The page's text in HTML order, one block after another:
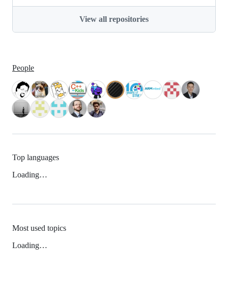
View all repositories
People
Top languages
Loading…
Most used topics
Loading…